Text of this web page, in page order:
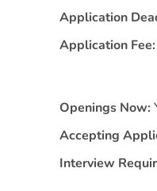
Application
Application Fee:
Openings Now:
Accepting
Interview